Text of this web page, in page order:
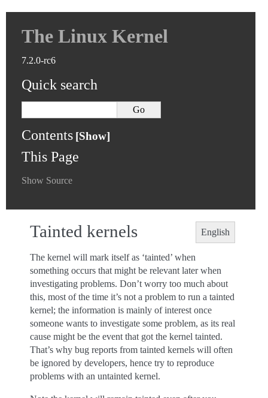
The Linux Kernel
7.2.0-rc6
Quick search
Contents
This Page
Show Source
English
Tainted kernels
The kernel will mark itself as ‘tainted’ when
something occurs that might be relevant later when
investigating problems. Don’t worry too much about
this, most of the time it’s not a problem to run a tainted
kernel; the information is mainly of interest once
someone wants to investigate some problem, as its real
cause might be the event that got the kernel tainted.
That’s why bug reports from tainted kernels will often
be ignored by developers, hence try to reproduce
problems with an untainted kernel.